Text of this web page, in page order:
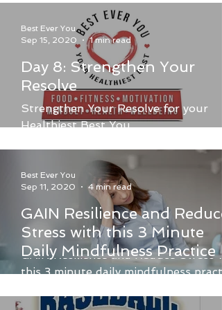
Day 8: Strengthen Your
Resolve
Strengthen Your Resolve for your
Healthiest Best You.
Best Ever You
Sep 15, 2020
1 min read
GAIN Resilience and Reduce
Stress with this 3 Minute
Daily Mindfulness Practice
GAIN Resilience and Reduce Stress
this 3 minute daily mindfulness
Best Ever You
Sep 11, 2020
4 min read